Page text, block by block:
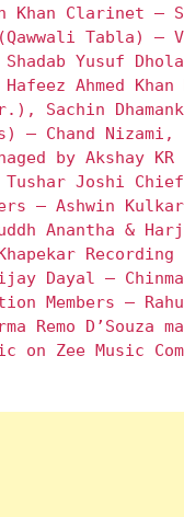
Khan Clarinet –
(Qawwali Tabla)
Yusuf
Hafeez Ahmed
Sachin
– Chand
by Akshay
Joshi
– Ashwin
Anantha &
Dayal –
Members –
Remo D’Souza
Zee Music